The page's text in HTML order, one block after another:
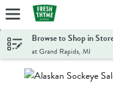
Skip header to page content
Browse to Shop in
at Grand Rapids, MI